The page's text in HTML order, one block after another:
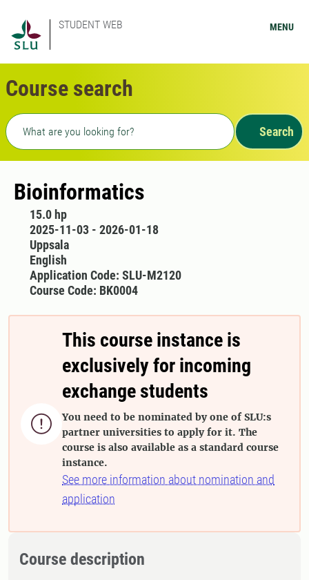
STUDENT WEB MENU
Course search
Freetext search
Search
Bioinformatics
15.0 hp
2025-11-03 - 2026-01-18
Uppsala
English
Application Code: SLU-M2120
Course Code: BK0004

This course instance is
exclusively for incoming
exchange students
You need to be nominated by one of SLU:s
partner universities to apply for it. The
course is also available as a standard course
instance.
See more information about nomination and
application
Course description